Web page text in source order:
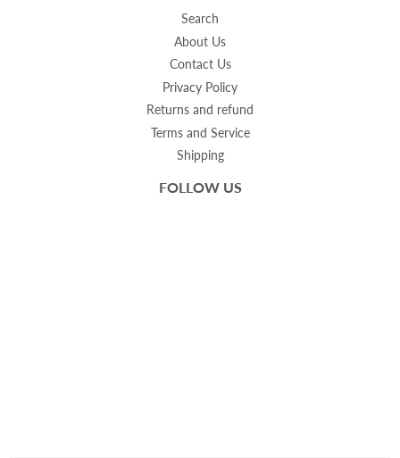
Search
About Us
Contact Us
Privacy Policy
Returns and refund
Terms and Service
Shipping
FOLLOW US